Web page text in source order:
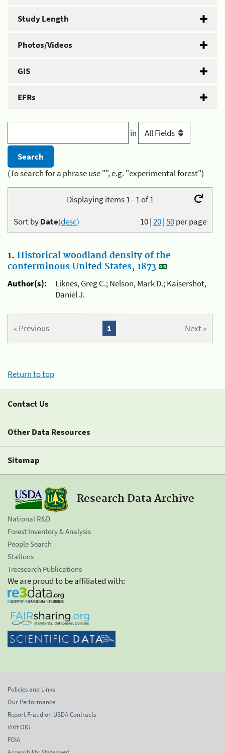
Study Length
Photos/Videos
GIS
EFRs
in
(To search for a phrase use "", e.g. "experimental forest")
Displaying items 1 - 1 of 1
10|20|50per page
Sort byDate(desc)
1. Historical woodland density of the
conterminous United States, 1873
Author(s):
Liknes, Greg C.; Nelson, Mark D.; Kaisershot,
Daniel J.
« Previous Next »
1
Return to top
Contact Us
Other Data Resources
Sitemap
Research Data Archive
National R&D
Forest Inventory & Analysis
People Search
Stations
Treesearch Publications
We are proud to be affiliated with:
Policies and Links
Our Performance
Report Fraud on USDA Contracts
Visit OIG
FOIA